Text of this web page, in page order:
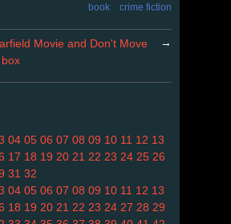
book crime fiction
Movie and Don't Move
→
04 05 06 07 08 09 10 11 12 13
17 18 19 20 21 22 23 24 25 26
31 32
04 05 06 07 08 09 10 11 12 13
18 19 20 21 22 23 24 27 28 29